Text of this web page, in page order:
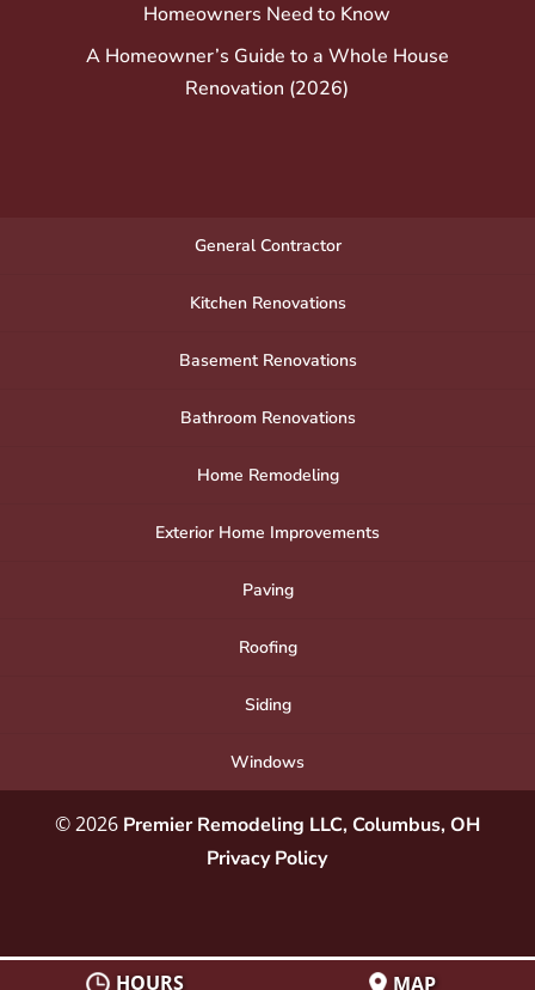
Homeowners Need to Know
A Homeowner’s Guide to a Whole House
Renovation (2026)
General Contractor
Kitchen Renovations
Basement Renovations
Bathroom Renovations
Home Remodeling
Exterior Home Improvements
Paving
Roofing
Siding
Windows
© 2026 Premier Remodeling LLC, Columbus, OH
HOURS MAP
Privacy Policy